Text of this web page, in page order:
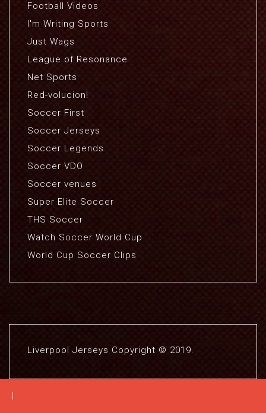
Football Videos
I'm Writing Sports
Just Wags
League of Resonance
Net Sports
Red-volucion!
Soccer First
Soccer Jerseys
Soccer Legends
Soccer VDO
Soccer venues
Super Elite Soccer
THS Soccer
Watch Soccer World Cup
World Cup Soccer Clips
Liverpool Jerseys Copyright © 2019.
|